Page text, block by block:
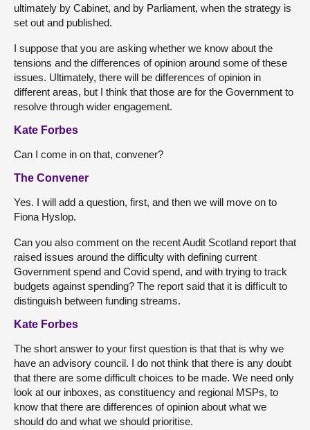
ultimately by Cabinet, and by Parliament, when the strategy is
set out and published.
I suppose that you are asking whether we know about the
tensions and the differences of opinion around some of these
issues. Ultimately, there will be differences of opinion in
different areas, but I think that those are for the Government to
resolve through wider engagement.
Kate Forbes
Can I come in on that, convener?
The Convener
Yes. I will add a question, first, and then we will move on to
Fiona Hyslop.
Can you also comment on the recent Audit Scotland report that
raised issues around the difficulty with defining current
Government spend and Covid spend, and with trying to track
budgets against spending? The report said that it is difficult to
distinguish between funding streams.
Kate Forbes
The short answer to your first question is that that is why we
have an advisory council. I do not think that there is any doubt
that there are some difficult choices to be made. We need only
look at our inboxes, as constituency and regional MSPs, to
know that there are differences of opinion about what we
should do and what we should prioritise.